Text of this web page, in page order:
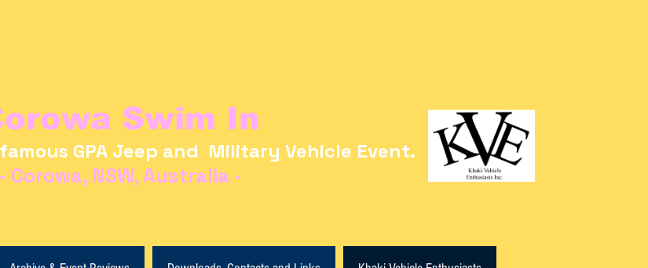
Swim In
GPA Jeep and Military Vehicle Event.
- Corowa, NSW, Australia -